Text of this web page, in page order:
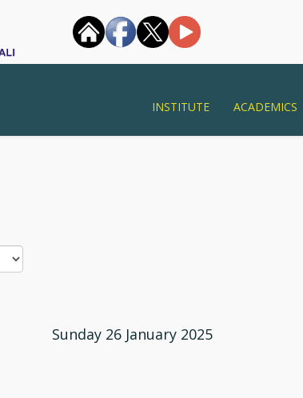
INSTITUTE ACADEMICS
Sunday 26 January 2025